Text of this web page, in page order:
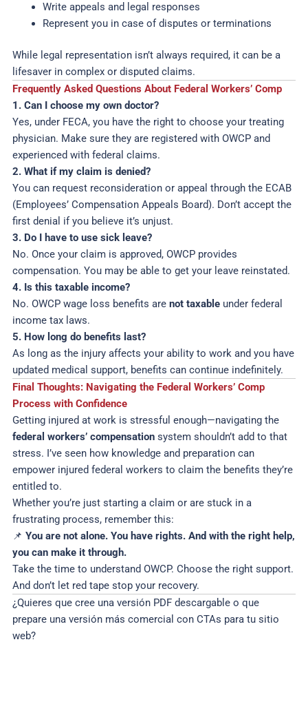
Write appeals and legal responses
Represent you in case of disputes or terminations
While legal representation isn’t always required, it can be a
lifesaver in complex or disputed claims.
Frequently Asked Questions About Federal Workers’ Comp
1. Can I choose my own doctor?
Yes, under FECA, you have the right to choose your treating
physician. Make sure they are registered with OWCP and
experienced with federal claims.
2. What if my claim is denied?
You can request reconsideration or appeal through the ECAB
(Employees’ Compensation Appeals Board). Don’t accept the
first denial if you believe it’s unjust.
3. Do I have to use sick leave?
No. Once your claim is approved, OWCP provides
compensation. You may be able to get your leave reinstated.
4. Is this taxable income?
No. OWCP wage loss benefits are not taxableunder federal
income tax laws.
5. How long do benefits last?
As long as the injury affects your ability to work and you have
updated medical support, benefits can continue indefinitely.
Final Thoughts: Navigating the Federal Workers’ Comp
Process with Confidence
Getting injured at work is stressful enough—navigating the
federal workers’ compensationsystem shouldn’t add to that
stress. I’ve seen how knowledge and preparation can
empower injured federal workers to claim the benefits they’re
entitled to.
Whether you’re just starting a claim or are stuck in a
frustrating process, remember this:
📌 You are not alone. You have rights. And with the right help,
you can make it through.
Take the time to understand OWCP. Choose the right support.
And don’t let red tape stop your recovery.
¿Quieres que cree una versión PDF descargable o que
prepare una versión más comercial con CTAs para tu sitio
web?